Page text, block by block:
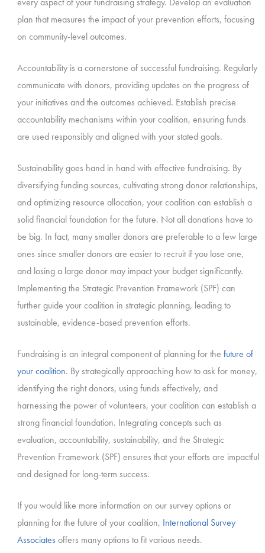
plan that measures the impact of your prevention efforts, focusing
on community-level outcomes.
Accountability is a cornerstone of successful fundraising. Regularly
communicate with donors, providing updates on the progress of
your initiatives and the outcomes achieved. Establish precise
accountability mechanisms within your coalition, ensuring funds
are used responsibly and aligned with your stated goals.
Sustainability goes hand in hand with effective fundraising. By
diversifying funding sources, cultivating strong donor relationships,
and optimizing resource allocation, your coalition can establish a
solid financial foundation for the future. Not all donations have to
be big. In fact, many smaller donors are preferable to a few large
ones since smaller donors are easier to recruit if you lose one,
and losing a large donor may impact your budget significantly.
Implementing the Strategic Prevention Framework (SPF) can
further guide your coalition in strategic planning, leading to
sustainable, evidence-based prevention efforts.
Fundraising is an integral component of planning for the future of
your coalition. By strategically approaching how to ask for money,
identifying the right donors, using funds effectively, and
harnessing the power of volunteers, your coalition can establish a
strong financial foundation. Integrating concepts such as
evaluation, accountability, sustainability, and the Strategic
Prevention Framework (SPF) ensures that your efforts are impactful
and designed for long-term success.
If you would like more information on our survey options or
planning for the future of your coalition, International Survey
Associates offers many options to fit various needs.